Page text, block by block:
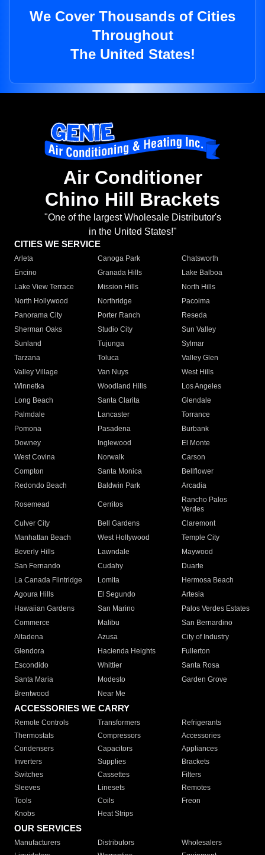
We Cover Thousands of Cities
Throughout
The United States!
Air Conditioner
Chino Hill Brackets
"One of the largest Wholesale Distributor's
in the United States!"
CITIES WE SERVICE
Arleta Canoga Park
Chatsworth
Encino
Granada Hills
Lake Balboa
Lake View Terrace
Mission Hills
North Hills
North Hollywood
Northridge
Pacoima
Panorama City
Porter Ranch
Reseda
Sherman Oaks
Studio City
Sun Valley
Sunland
Tujunga
Sylmar
Tarzana
Toluca
Valley Glen
Valley Village
Van Nuys
West Hills
Winnetka
Woodland Hills
Los Angeles
Long Beach
Santa Clarita
Glendale
Palmdale
Lancaster
Torrance
Pomona
Pasadena
Burbank
Downey
Inglewood
El Monte
West Covina
Norwalk
Carson
Compton
Santa Monica
Bellflower
Redondo Beach
Baldwin Park Arcadia
Rosemead Cerritos
Rancho Palos
Verdes
Culver City
Bell Gardens
Claremont
Manhattan Beach
West Hollywood
Temple City
Beverly Hills
Lawndale
Maywood
San Fernando
Cudahy
Duarte
La Canada Flintridge
Lomita
Hermosa Beach
Agoura Hills
El Segundo
Artesia
Hawaiian Gardens
San Marino
Palos Verdes Estates
Commerce
Malibu
San Bernardino
Altadena
Azusa
City of Industry
Glendora
Hacienda Heights
Fullerton
Escondido
Whittier
Santa Rosa
Santa Maria
Modesto
Garden Grove
Brentwood
Near Me
ACCESSORIES WE CARRY
Remote Controls Transformers
Refrigerants
Thermostats
Compressors
Accessories
Condensers
Capacitors
Appliances
Inverters
Supplies
Brackets
Switches
Cassettes
Filters
Sleeves
Linesets
Remotes
Tools
Coils
Freon
Knobs
Heat Strips
OUR SERVICES
Manufacturers Distributors
Wholesalers